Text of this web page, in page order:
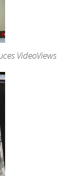
VideoViews